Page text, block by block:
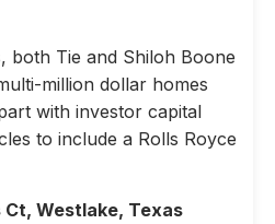
both Tie and Shiloh Boone
million dollar homes
with investor capital
to include a Rolls Royce
Ct, Westlake, Texas